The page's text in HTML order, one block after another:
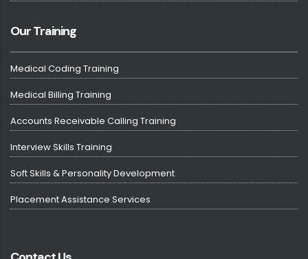
Our Training
Medical Coding Training
Medical Billing Training
Accounts Receivable Calling Training
Interview Skills Training
Soft Skills & Personality Development
Placement Assistance Services